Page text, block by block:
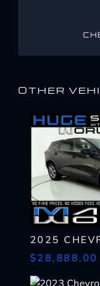
OTHER
2025
$28,888.00